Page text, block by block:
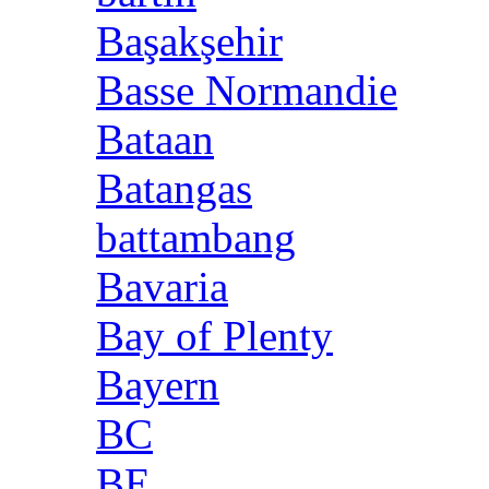
Başakşehir
Basse Normandie
Bataan
Batangas
battambang
Bavaria
Bay of Plenty
Bayern
BC